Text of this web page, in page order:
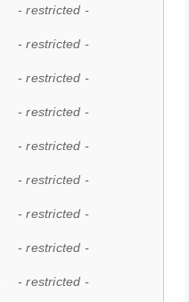
- restricted -
- restricted -
- restricted -
- restricted -
- restricted -
- restricted -
- restricted -
- restricted -
- restricted -